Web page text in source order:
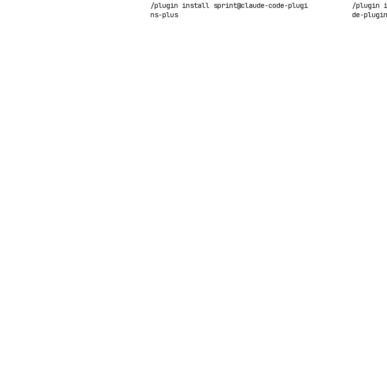
agents (backend, frontend, QA, UI testing)
handle implementation through self-
/plugin install sprint@claude-code-plugi
ns-plus
and
/plugin
de-